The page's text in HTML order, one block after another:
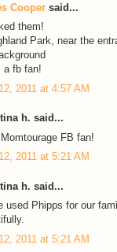
Cooper said...
them!
Park, near the
a fb fan!
2011 at 4:57 AM
h. said...
FB fan!
2011 at 5:21 AM
h. said...
used Phipps for our
2011 at 5:21 AM